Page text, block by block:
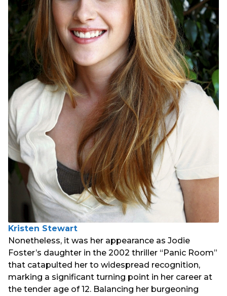
Kristen Stewart
Nonetheless, it was her appearance as Jodie
Foster’s daughter in the 2002 thriller “Panic Room”
that catapulted her to widespread recognition,
marking a significant turning point in her career at
the tender age of 12. Balancing her burgeoning